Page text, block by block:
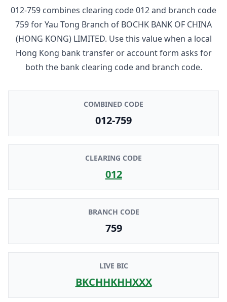
012-759 combines clearing code012and branch code
759forYau Tong Branch of BOCHK BANK OF CHINA
(HONG KONG) LIMITED. Use this value when a local
Hong Kong bank transfer or account form asks for
both the bank clearing code and branch code.
COMBINED CODE
012-759
CLEARING CODE
012
BRANCH CODE
759
LIVE BIC
BKCHHKHHXXX